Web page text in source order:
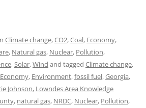
Climate change,CO2,Coal, Economy,
, Natural gas, Nuclear, Pollution,
,Solar,Wind and tagged Climate change,
Economy, Environment,fossil fuel,Georgia,
Johnson, Lowndes Area Knowledge
, natural gas, NRDC, Nuclear, Pollution,